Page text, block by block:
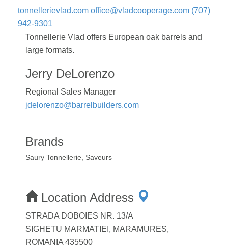
tonnellerievlad.com office@vladcooperage.com (707)
942-9301
Tonnellerie Vlad offers European oak barrels and
large formats.
Jerry DeLorenzo
Regional Sales Manager
jdelorenzo@barrelbuilders.com
Brands
Saury Tonnellerie, Saveurs
Location Address
STRADA DOBOIES NR. 13/A
SIGHETU MARMATIEI, MARAMURES,
ROMANIA 435500